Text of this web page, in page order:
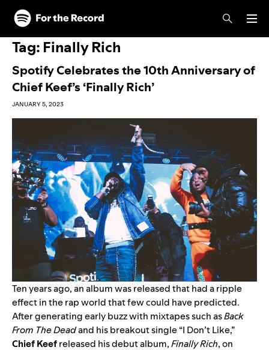
Skip to main content
Skip to footer
Tag: Finally Rich
Spotify Celebrates the 10th Anniversary of
Chief Keef’s ‘Finally Rich’
JANUARY 5, 2023
Ten years ago, an album was released that had a ripple
effect in the rap world that few could have predicted.
After generating early buzz with mixtapes such asBack
From The Deadand his breakout single “I Don’t Like,”
Chief Keefreleased his debut album,Finally Rich, on